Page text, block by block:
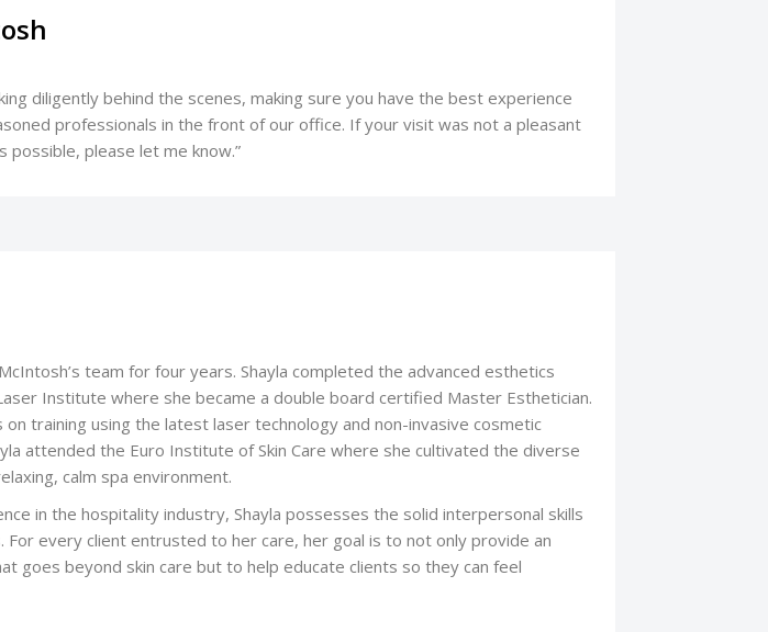
diligently behind the scenes, making sure you have the best experience
professionals in the front of our office. If your visit was not a pleasant
possible, please let me know.”
team for four years. Shayla completed the advanced esthetics
Institute where she became a double board certified Master Esthetician.
training using the latest laser technology and non-invasive cosmetic
attended the Euro Institute of Skin Care where she cultivated the diverse
calm spa environment.
in the hospitality industry, Shayla possesses the solid interpersonal skills
every client entrusted to her care, her goal is to not only provide an
goes beyond skin care but to help educate clients so they can feel